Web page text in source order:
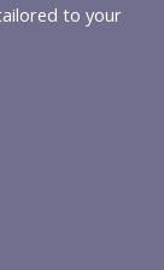
to your